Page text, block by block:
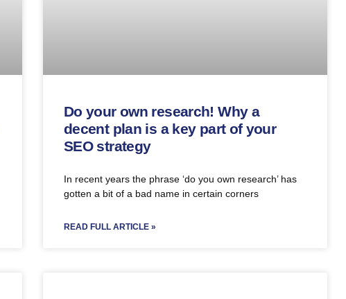
Do your own research! Why a
decent plan is a key part of your
SEO strategy
In recent years the phrase ‘do you own research’ has
gotten a bit of a bad name in certain corners
READ FULL ARTICLE »